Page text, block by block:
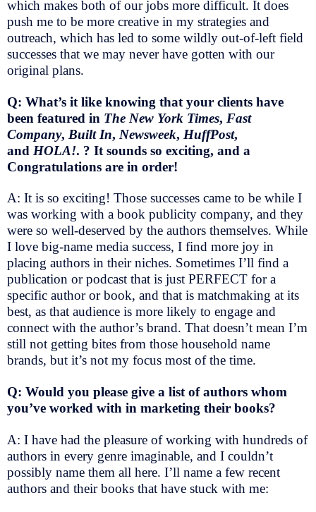
which makes both of our jobs more difficult. It does
push me to be more creative in my strategies and
outreach, which has led to some wildly out-of-left field
successes that we may never have gotten with our
original plans.
Q: What’s it like knowing that your clients have
been featured in The New York Times, Fast
Company, Built In, Newsweek, HuffPost,
and HOLA!. ? It sounds so exciting, and a
Congratulations are in order!
A: It is so exciting! Those successes came to be while I
was working with a book publicity company, and they
were so well-deserved by the authors themselves. While
I love big-name media success, I find more joy in
placing authors in their niches. Sometimes I’ll find a
publication or podcast that is just PERFECT for a
specific author or book, and that is matchmaking at its
best, as that audience is more likely to engage and
connect with the author’s brand. That doesn’t mean I’m
still not getting bites from those household name
brands, but it’s not my focus most of the time.
Q: Would you please give a list of authors whom
you’ve worked with in marketing their books?
A: I have had the pleasure of working with hundreds of
authors in every genre imaginable, and I couldn’t
possibly name them all here. I’ll name a few recent
authors and their books that have stuck with me: